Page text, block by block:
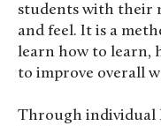
students with their
and feel. It is a
learn how to learn,
to improve overall
Through individual